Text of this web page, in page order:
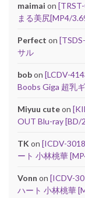
maimai on
まる美尻[MP4/
Perfect on
サル
bobon [LCDV-
Boobs Giga 超乳
Miyuu cuteon
OUT Blu-ray [BD/
TK on [ICDV-
ート 小林桃華
Vonn on [ICDV-
ハート 小林桃華